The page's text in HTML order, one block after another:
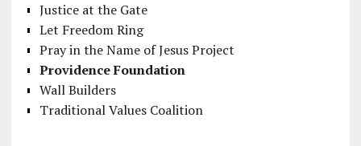
Justice at the Gate
Let Freedom Ring
Pray in the Name of Jesus Project
Providence Foundation
Wall Builders
Traditional Values Coalition